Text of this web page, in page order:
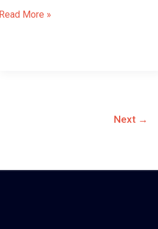
Read More »
Next →